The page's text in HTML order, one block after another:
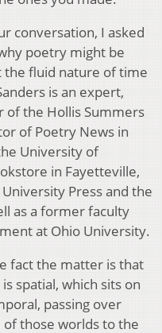
conversation, I asked
poetry might be
the fluid nature of time
is an expert,
of the Hollis Summers
of Poetry News in
University of
in Fayetteville,
Press and the
as a former faculty
at Ohio University.
fact the matter is that
spatial, which sits on
passing over
those worlds to the